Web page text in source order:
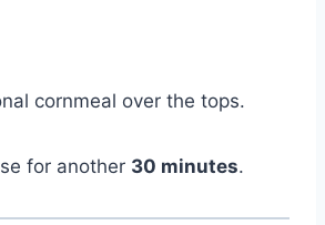
cornmeal over the tops.
for another 30 minutes.